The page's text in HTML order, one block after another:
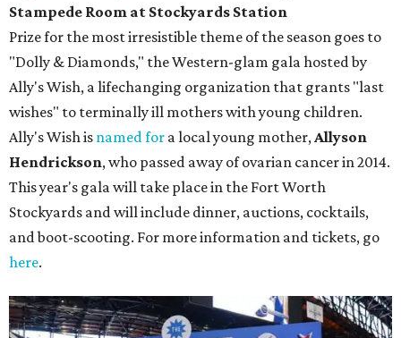
Stampede Room at Stockyards Station
Prize for the most irresistible theme of the season goes to
"Dolly & Diamonds," the Western-glam gala hosted by
Ally's Wish, a lifechanging organization that grants "last
wishes" to terminally ill mothers with young children.
Ally's Wish is named for a local young mother,Allyson
Hendrickson, who passed away of ovarian cancer in 2014.
This year's gala will take place in the Fort Worth
Stockyards and will include dinner, auctions, cocktails,
and boot-scooting. For more information and tickets, go
here.